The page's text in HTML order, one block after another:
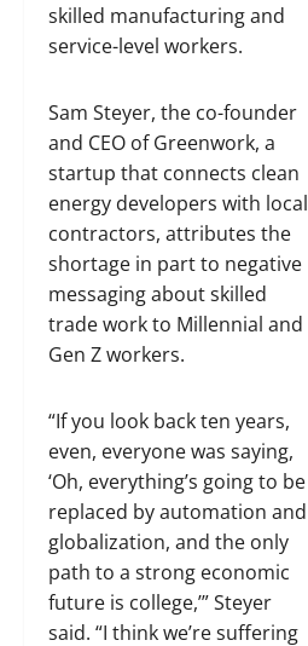
skilled manufacturing and
service-level workers.
Sam Steyer, the co-founder
and CEO of Greenwork, a
startup that connects clean
energy developers with local
contractors, attributes the
shortage in part to negative
messaging about skilled
trade work to Millennial and
Gen Z workers.
“If you look back ten years,
even, everyone was saying,
‘Oh, everything’s going to be
replaced by automation and
globalization, and the only
path to a strong economic
future is college,’” Steyer
said. “I think we’re suffering